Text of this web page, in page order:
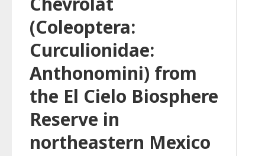
(Coleoptera:
Curculionidae:
Anthonomini) from
the El Cielo Biosphere
Reserve in
northeastern Mexico